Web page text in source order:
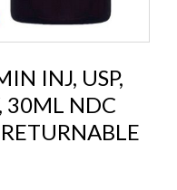
INJ, USP,
30ML NDC